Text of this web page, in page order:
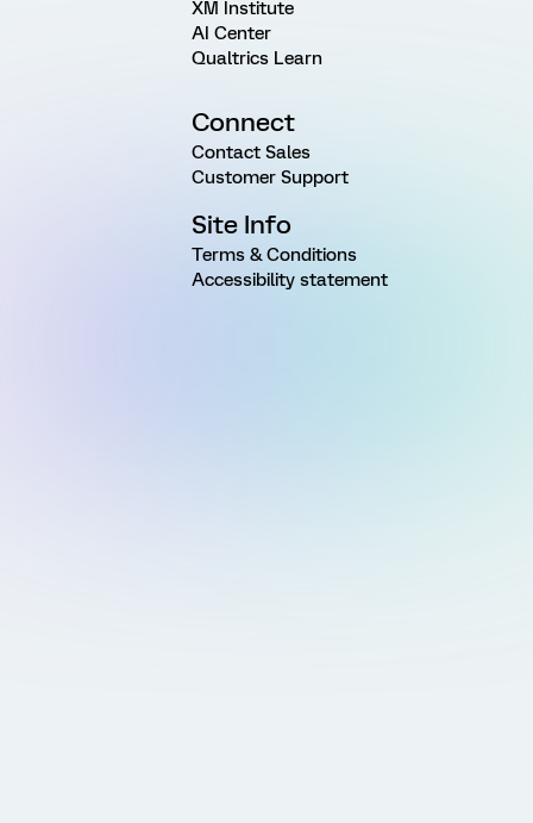
XM Institute
AI Center
Qualtrics Learn
Connect
Contact Sales
Customer Support
Site Info
Terms & Conditions
Accessibility statement